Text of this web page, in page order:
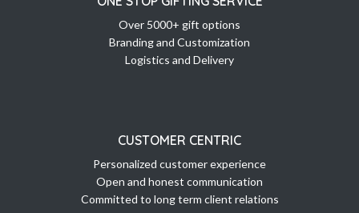
Over 5000+ gift options
Branding and Customization
Logistics and Delivery
CUSTOMER CENTRIC
Personalized customer experience
Open and honest communication
Committed to long term client relations